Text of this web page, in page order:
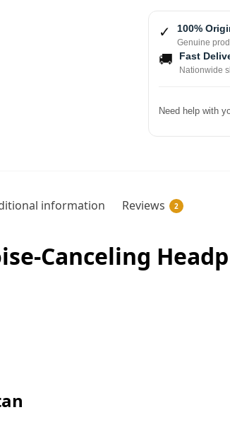
✓ 100%
Genuine
🚚 Fast
Nationwide
Need help with
information Reviews 2
Canceling